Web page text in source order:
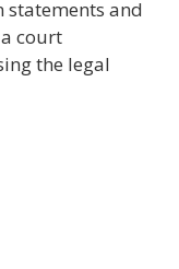
statements and
court
the legal